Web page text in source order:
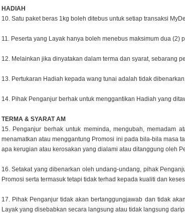
HADIAH
10. Satu paket beras 1kg boleh ditebus untuk setiap transaksi
11. Peserta yang Layak hanya boleh menebus maksimum dua (2)
12. Melainkan jika dinyatakan dalam terma dan syarat, sebarang
13. Pertukaran Hadiah kepada wang tunai adalah tidak dibenarkan.
14. Pihak Penganjur berhak untuk menggantikan Hadiah yang
TERMA & SYARAT AM
15. Penganjur berhak untuk meminda, mengubah, memadam
menamatkan ataumenggantung Promosi ini pada bila-bila masa
apa kerugian atau kerosakan yang dialami atau ditanggung oleh
16. Setakat yang dibenarkan oleh undang-undang, pihak
Promosi serta termasuk tetapi tidak terhad kepada kualiti dan
17. Pihak Penganjur tidak akan bertanggungjawab dan tidak
Layak yang disebabkan secara langsung atau tidak langsung